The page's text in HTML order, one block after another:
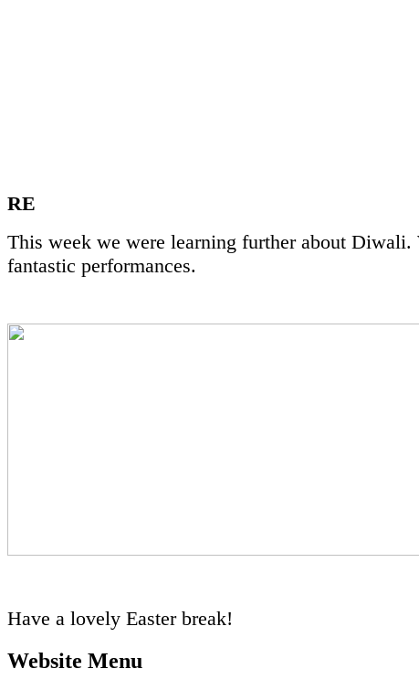
RE
This week we were learning further about
fantastic performances.
Have a lovely Easter break!
Website Menu